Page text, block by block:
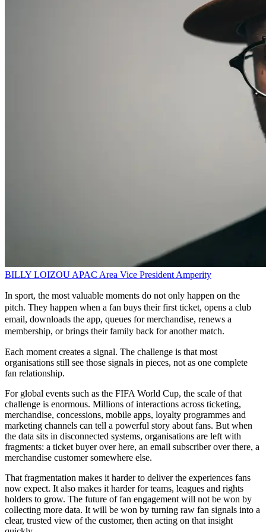
BILLY LOIZOUAPAC Area Vice PresidentAmperity
In sport, the most valuable moments do not only happen on the
pitch. They happen when a fan buys their first ticket, opens a club
email, downloads the app, queues for merchandise, renews a
membership, or brings their family back for another match.
Each moment creates a signal. The challenge is that most
organisations still see those signals in pieces, not as one complete
fan relationship.
For global events such as the FIFA World Cup, the scale of that
challenge is enormous. Millions of interactions across ticketing,
merchandise, concessions, mobile apps, loyalty programmes and
marketing channels can tell a powerful story about fans. But when
the data sits in disconnected systems, organisations are left with
fragments: a ticket buyer over here, an email subscriber over there, a
merchandise customer somewhere else.
That fragmentation makes it harder to deliver the experiences fans
now expect. It also makes it harder for teams, leagues and rights
holders to grow. The future of fan engagement will not be won by
collecting more data. It will be won by turning raw fan signals into a
clear, trusted view of the customer, then acting on that insight